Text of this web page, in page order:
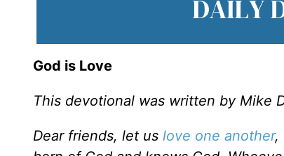
God is Love
This devotional was written by Mike
Dear friends, let us love one another,